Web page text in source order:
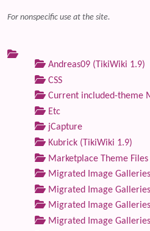
For nonspecific use at the site.
Andreas09 (TikiWiki 1.9)
CSS
Current included-theme
Etc
jCapture
Kubrick (TikiWiki 1.9)
Marketplace Theme Files
Migrated Image Galleries
Migrated Image Galleries
Migrated Image Galleries
Migrated Image Galleries